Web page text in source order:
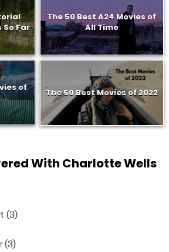
Far
The 50 Best A24 Movies of
All Time
of
The 50 Best Movies of 2022
With Charlotte Wells
(3)
(3)